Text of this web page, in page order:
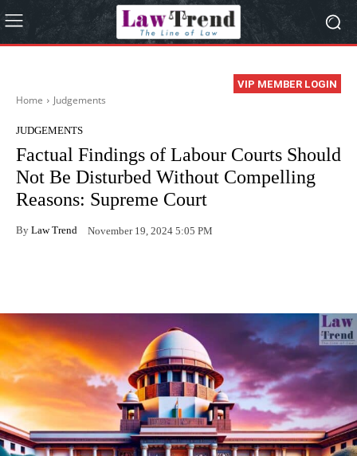
VIP MEMBER LOGIN
Home Judgements
JUDGEMENTS
Factual Findings of Labour Courts Should
Not Be Disturbed Without Compelling
Reasons: Supreme Court
By Law Trend November 19, 2024 5:05 PM